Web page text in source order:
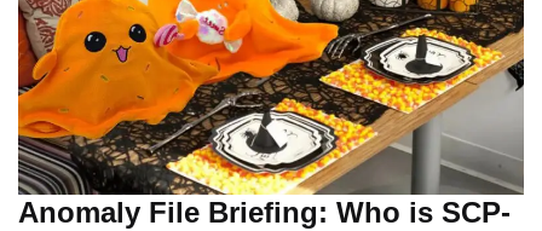
Anomaly File Briefing: Who is SCP-